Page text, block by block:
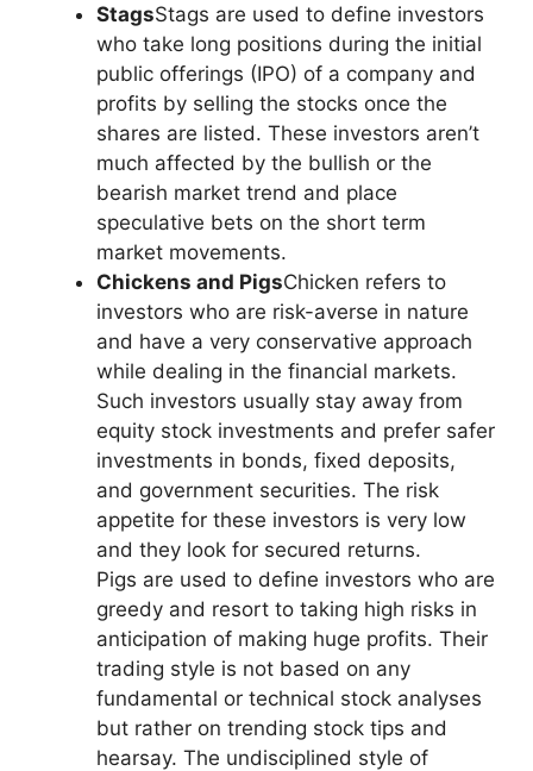
StagsStags are used to define investors
who take long positions during the initial
public offerings (IPO) of a company and
profits by selling the stocks once the
shares are listed. These investors aren’t
much affected by the bullish or the
bearish market trend and place
speculative bets on the short term
market movements.
Chickens and PigsChicken refers to
investors who are risk-averse in nature
and have a very conservative approach
while dealing in the financial markets.
Such investors usually stay away from
equity stock investments and prefer safer
investments in bonds, fixed deposits,
and government securities. The risk
appetite for these investors is very low
and they look for secured returns.
Pigs are used to define investors who are
greedy and resort to taking high risks in
anticipation of making huge profits. Their
trading style is not based on any
fundamental or technical stock analyses
but rather on trending stock tips and
hearsay. The undisciplined style of